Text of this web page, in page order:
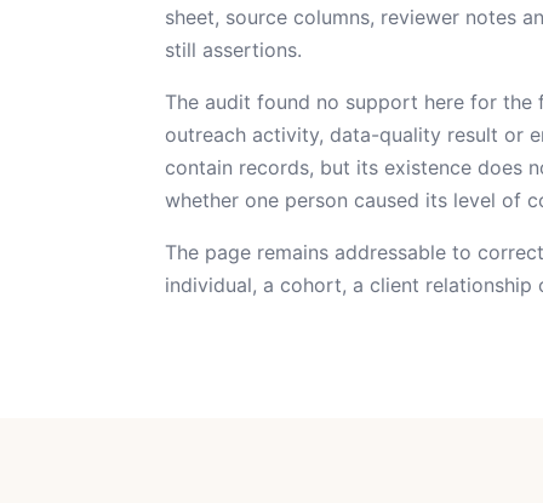
sheet, source columns, reviewer notes
still assertions.
The audit found no support here for the
outreach activity, data-quality result or
contain records, but its existence does
whether one person caused its level of
The page remains addressable to
individual, a cohort, a client relationship